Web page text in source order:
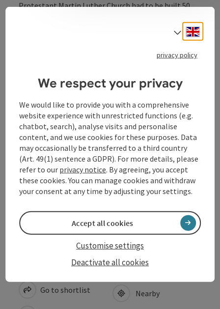
Protestant Martin Luther Church had to be built 50
square in front of the church, which now emphasises it
Contact
Opening hours
Arrival
Accessibility
save post
Go to shortlist
Print article
Nearby
Select
privacy policy
We respect your privacy
We would like to provide you with a comprehensive
website experience with unrestricted functions (e.g.
chatbot, search), analyse visits and personalise
content, and we use cookies for these purposes. Data
may occasionally be transferred to a third country
(Art. 49(1) sentence a GDPR). For more details, please
refer to our privacy notice. By agreeing, you accept
these cookies. You can manage cookies and withdraw
your consent at any time by adjusting your settings.
Deactivate all cookies
Customise settings
Accept all cookies